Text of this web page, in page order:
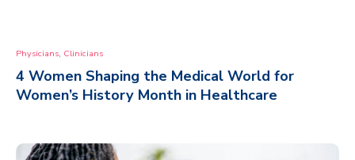
Physicians, Clinicians
4 Women Shaping the Medical World for
Women’s History Month in Healthcare